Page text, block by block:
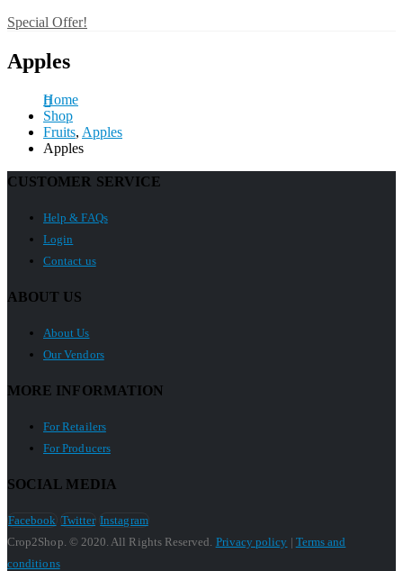
Special Offer!
Apples
Home
Shop
Fruits, Apples
Apples
CUSTOMER SERVICE
Help & FAQs
Login
Contact us
ABOUT US
About Us
Our Vendors
MORE INFORMATION
For Retailers
For Producers
SOCIAL MEDIA
Facebook Twitter Instagram
Crop2Shop. © 2020. All Rights Reserved. Privacy policy | Terms and
conditions